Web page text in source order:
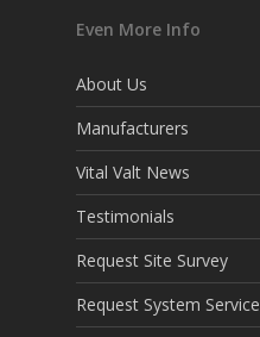
Even More Info
About Us
Manufacturers
Vital Valt News
Testimonials
Request Site Survey
Request System Service